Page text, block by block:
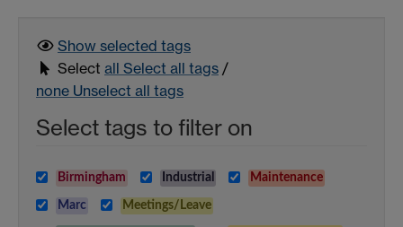
Show selected tags
Select all Select all tags /
none Unselect all tags
Select tags to filter on
Birmingham Industrial Maintenance
Marc Meetings/Leave